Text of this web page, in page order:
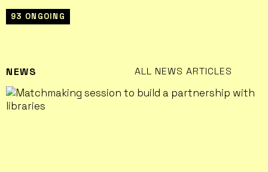
93 ONGOING
NEWS ALL NEWS ARTICLES